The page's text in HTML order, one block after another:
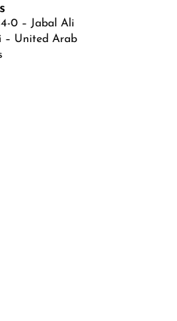
0 – Jabal Ali
– United Arab